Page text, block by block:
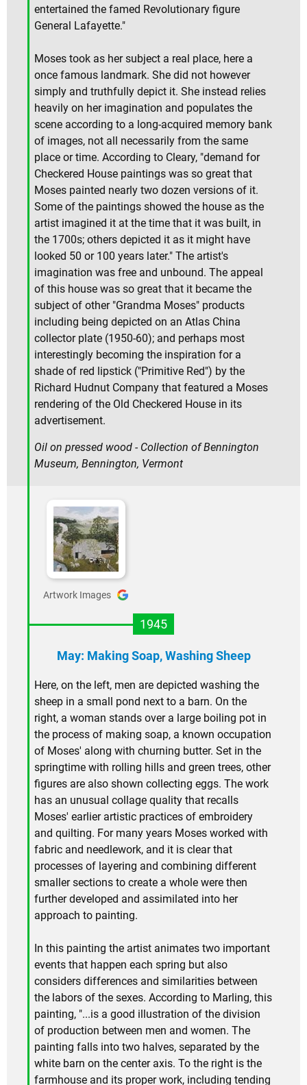
entertained the famed Revolutionary figure
General Lafayette."
Moses took as her subject a real place, here a
once famous landmark. She did not however
simply and truthfully depict it. She instead relies
heavily on her imagination and populates the
scene according to a long-acquired memory bank
of images, not all necessarily from the same
place or time. According to Cleary, "demand for
Checkered House paintings was so great that
Moses painted nearly two dozen versions of it.
Some of the paintings showed the house as the
artist imagined it at the time that it was built, in
the 1700s; others depicted it as it might have
looked 50 or 100 years later." The artist's
imagination was free and unbound. The appeal
of this house was so great that it became the
subject of other "Grandma Moses" products
including being depicted on an Atlas China
collector plate (1950-60); and perhaps most
interestingly becoming the inspiration for a
shade of red lipstick ("Primitive Red") by the
Richard Hudnut Company that featured a Moses
rendering of the Old Checkered House in its
advertisement.
Oil on pressed wood - Collection of Bennington
Museum, Bennington, Vermont
Artwork Images
1945
May: Making Soap, Washing Sheep
Here, on the left, men are depicted washing the
sheep in a small pond next to a barn. On the
right, a woman stands over a large boiling pot in
the process of making soap, a known occupation
of Moses' along with churning butter. Set in the
springtime with rolling hills and green trees, other
figures are also shown collecting eggs. The work
has an unusual collage quality that recalls
Moses' earlier artistic practices of embroidery
and quilting. For many years Moses worked with
fabric and needlework, and it is clear that
processes of layering and combining different
smaller sections to create a whole were then
further developed and assimilated into her
approach to painting.
In this painting the artist animates two important
events that happen each spring but also
considers differences and similarities between
the labors of the sexes. According to Marling, this
painting, "...is a good illustration of the division
of production between men and women. The
painting falls into two halves, separated by the
white barn on the center axis. To the right is the
farmhouse and its proper work, including tending